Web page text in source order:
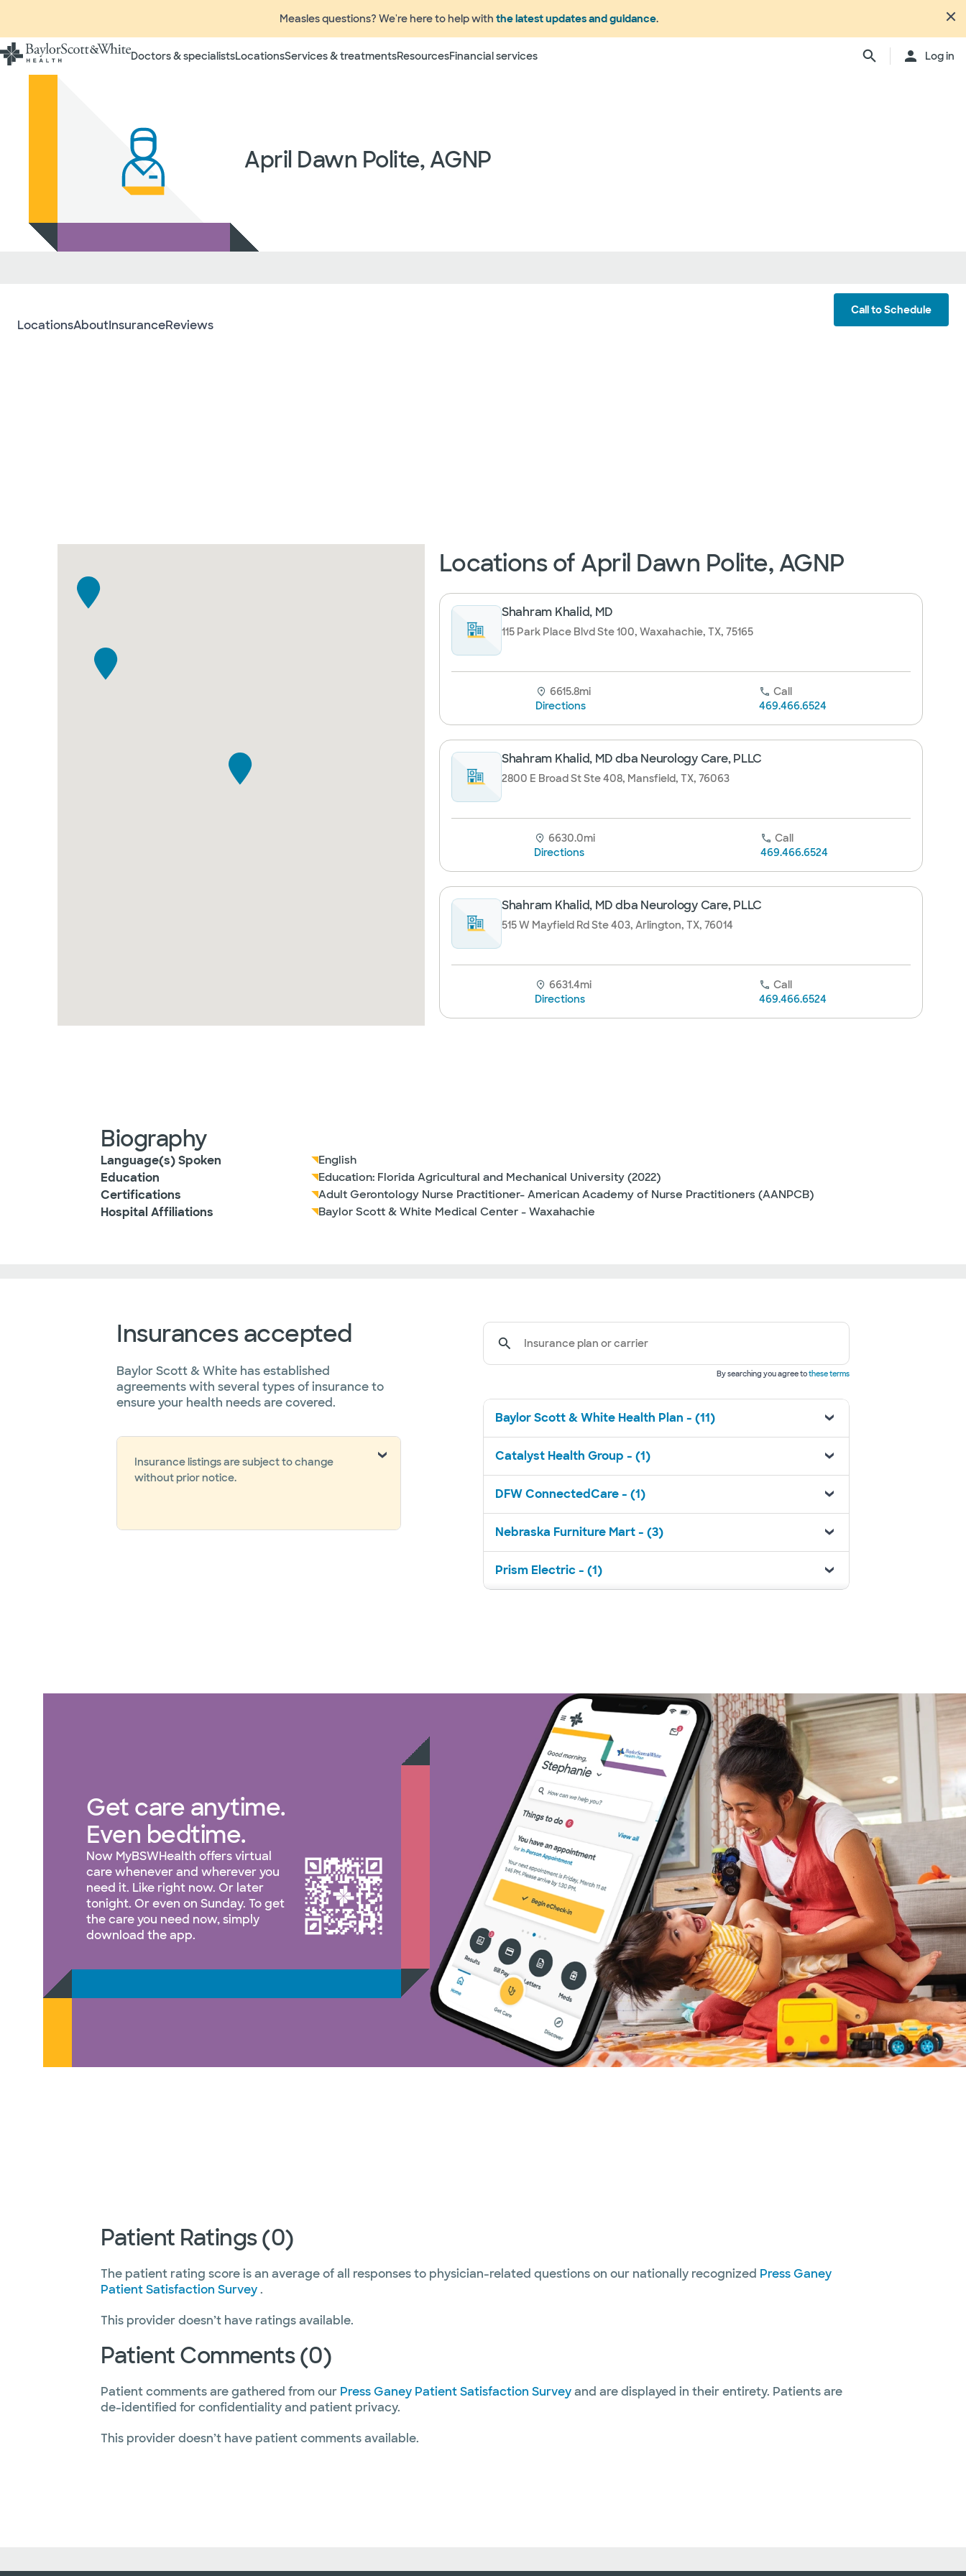
Measles questions? We're here to help with the latest updates and guidance.
Doctors & specialistsLocationsServices & treatmentsResourcesFinancial services Log in
April Dawn Polite, AGNP
LocationsAboutInsuranceReviews
Call to Schedule
Locations of April Dawn Polite, AGNP
Shahram Khalid, MD
115 Park Place Blvd Ste 100, Waxahachie, TX, 75165
6615.8mi
Directions
Call
469.466.6524
Shahram Khalid, MD dba Neurology Care, PLLC
2800 E Broad St Ste 408, Mansfield, TX, 76063
6630.0mi
Directions
Call
469.466.6524
Shahram Khalid, MD dba Neurology Care, PLLC
515 W Mayfield Rd Ste 403, Arlington, TX, 76014
6631.4mi
Directions
Call
469.466.6524
Biography
Language(s) Spoken English
Education Education: Florida Agricultural and Mechanical University (2022)
Certifications Adult Gerontology Nurse Practitioner- American Academy of Nurse Practitioners (AANPCB)
Hospital Affiliations Baylor Scott & White Medical Center - Waxahachie
Insurances accepted
Baylor Scott & White has established
agreements with several types of insurance to
ensure your health needs are covered.
Insurance listings are subject to change
without prior notice.
Insurance plan or carrier
By searching you agree tothese terms
Baylor Scott & White Health Plan - (11)
Catalyst Health Group - (1)
DFW ConnectedCare - (1)
Nebraska Furniture Mart - (3)
Prism Electric - (1)
Terms
time without prior notice. Independent providers (which could include, for example only, anesthesiologists,
radiologists, pathologists, emergency medicine physicians, advance practice professionals, and other
independent providers of healthcare services) may deliver part of your care, and such providers may be
considered out-of-network on your health and insurance plans even if the Facility may be considered in network.
If you desire additional information as to the providers who may be involved in providing your care, you can either
request a list of Facility-based physician groups by calling the following toll free number:
updated annually and is subject to change without prior notice.
Get care anytime.
Even bedtime.
Now MyBSWHealth offers virtual
care whenever and wherever you
need it. Like right now. Or later
tonight. Or even on Sunday. To get
the care you need now, simply
download the app.
Patient Ratings (0)
The patient rating score is an average of all responses to physician-related questions on our nationally recognized Press Ganey
Patient Satisfaction Survey.
This provider doesn’t have ratings available.
Patient Comments (0)
Patient comments are gathered from our Press Ganey Patient Satisfaction Surveyand are displayed in their entirety. Patients are
de-identified for confidentiality and patient privacy.
This provider doesn’t have patient comments available.